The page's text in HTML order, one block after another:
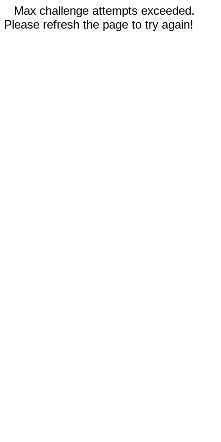
Max challenge attempts exceeded.
Please refresh the page to try again!